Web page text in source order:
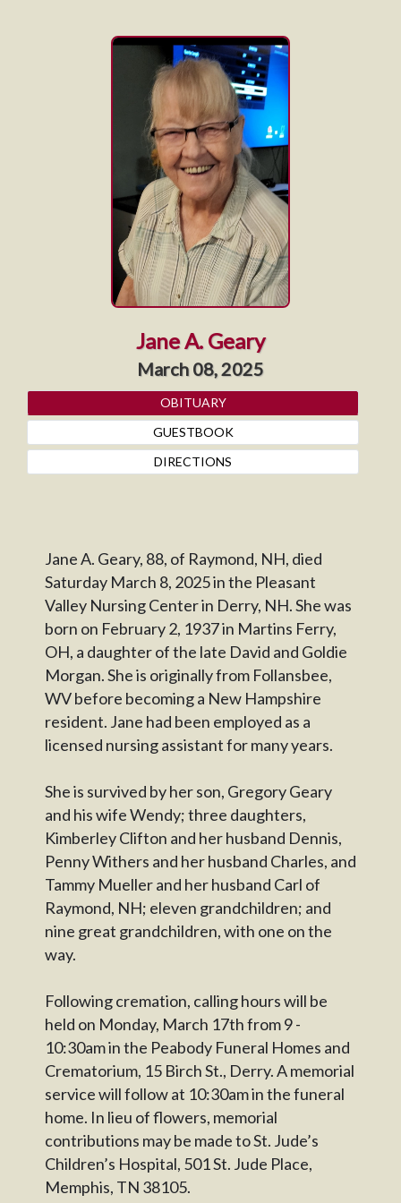
Jane A. Geary
March 08, 2025
OBITUARY
GUESTBOOK
DIRECTIONS
Jane A. Geary, 88, of Raymond, NH, died
Saturday March 8, 2025 in the Pleasant
Valley Nursing Center in Derry, NH. She was
born on February 2, 1937 in Martins Ferry,
OH, a daughter of the late David and Goldie
Morgan. She is originally from Follansbee,
WV before becoming a New Hampshire
resident. Jane had been employed as a
licensed nursing assistant for many years.
She is survived by her son, Gregory Geary
and his wife Wendy; three daughters,
Kimberley Clifton and her husband Dennis,
Penny Withers and her husband Charles, and
Tammy Mueller and her husband Carl of
Raymond, NH; eleven grandchildren; and
nine great grandchildren, with one on the
way.
Following cremation, calling hours will be
held on Monday, March 17th from 9 -
10:30am in the Peabody Funeral Homes and
Crematorium, 15 Birch St., Derry. A memorial
service will follow at 10:30am in the funeral
home. In lieu of flowers, memorial
contributions may be made to St. Jude’s
Children’s Hospital, 501 St. Jude Place,
Memphis, TN 38105.